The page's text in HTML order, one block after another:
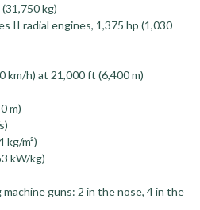
kg)
II radial engines, 1,375 hp (1,030
km/h) at 21,000 ft (6,400 m)
m)
kg/m²)
kW/kg)
machine guns: 2 in the nose, 4 in the